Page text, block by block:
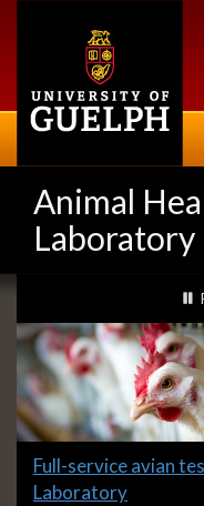
Animal
Laboratory
Slideshow
Banners
Slide
1
Full-service avian
Laboratory